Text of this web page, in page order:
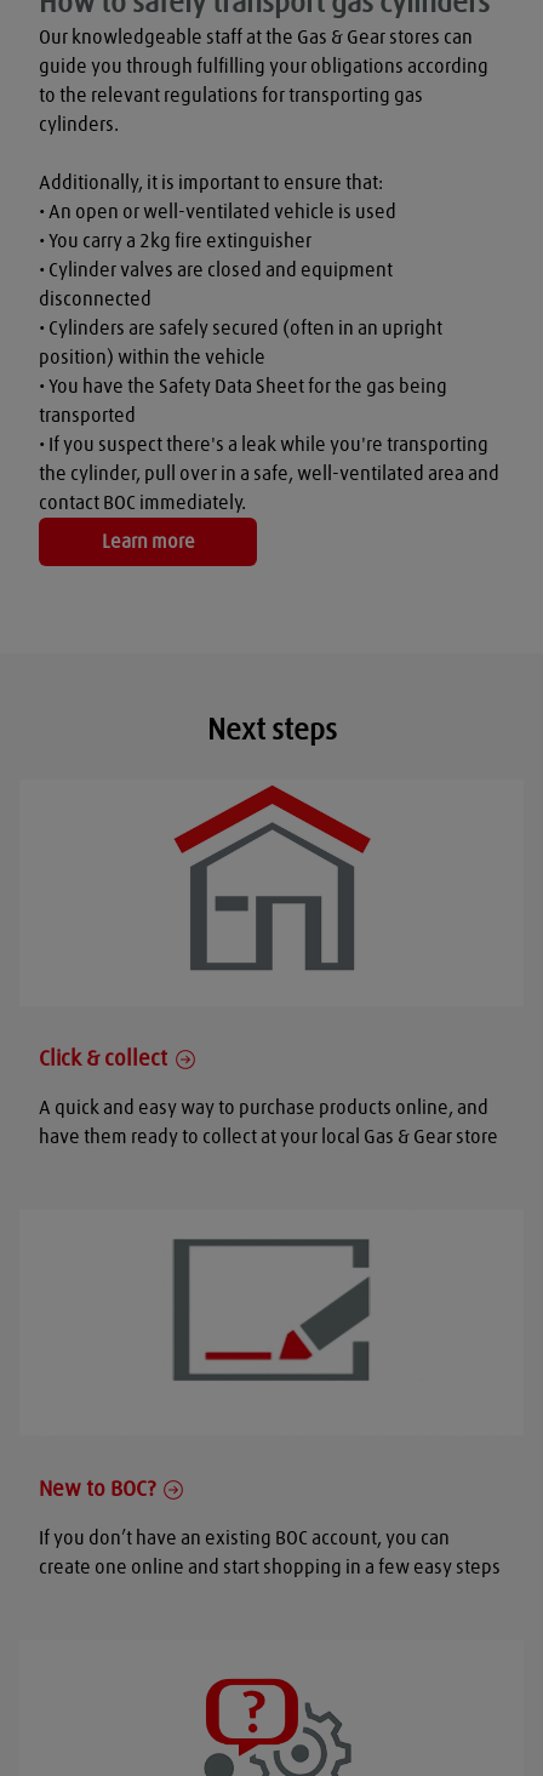
Our knowledgeable staff at the Gas & Gear stores can
guide you through fulfilling your obligations according
to the relevant regulations for transporting gas
cylinders.
Additionally, it is important to ensure that:
• An open or well-ventilated vehicle is used
• You carry a 2kg fire extinguisher
• Cylinder valves are closed and equipment
disconnected
• Cylinders are safely secured (often in an upright
position) within the vehicle
• You have the Safety Data Sheet for the gas being
transported
• If you suspect there's a leak while you're transporting
the cylinder, pull over in a safe, well-ventilated area and
contact BOC immediately.
Learn more
Next steps
Click & collect
A quick and easy way to purchase products online, and
have them ready to collect at your local Gas & Gear store
New to BOC?
If you don’t have an existing BOC account, you can
create one online and start shopping in a few easy steps